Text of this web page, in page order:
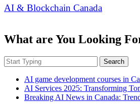
AI & Blockchain Canada
What are You Looking
Search
AI game development courses in
AI Services 2025: Transforming
Breaking AI News in Canada: